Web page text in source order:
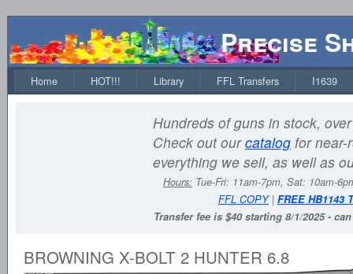
Precise
Home HOT!!! Library FFL Transfers I1639
Hundreds of guns in stock,
Check out ourcatalog for near-
everything we sell, as well as
Hours: Tue-Fri: 11am-7pm, Sat: 10am-
FFL COPY| FREE HB1143
Transfer fee is $40 starting 8/1/2025 -
BROWNING X-BOLT 2 HUNTER 6.8